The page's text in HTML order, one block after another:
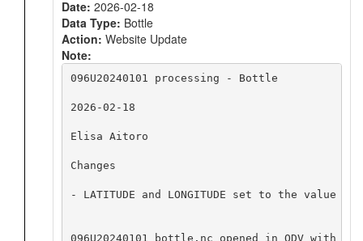
Date: 2026-02-18
Data Type: Bottle
Action: Website Update
Note:
096U20240101 processing - Bottle
2026-02-18
Elisa Aitoro
Changes
- LATITUDE and LONGITUDE set to the
096U20240101_bottle.nc opened in ODV with